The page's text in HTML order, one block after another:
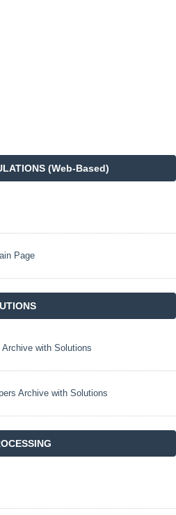
(Web-Based)
Page
with Solutions
Archive with Solutions